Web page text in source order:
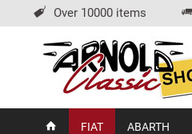
Over 10000 items
FIAT ABARTH